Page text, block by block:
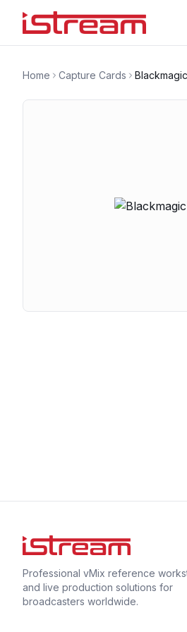
Home Capture Cards
Professional vMix reference
and live production solutions for
broadcasters worldwide.